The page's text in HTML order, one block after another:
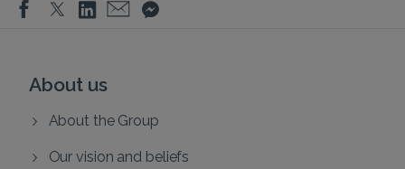
About us
About the Group
Our vision and beliefs